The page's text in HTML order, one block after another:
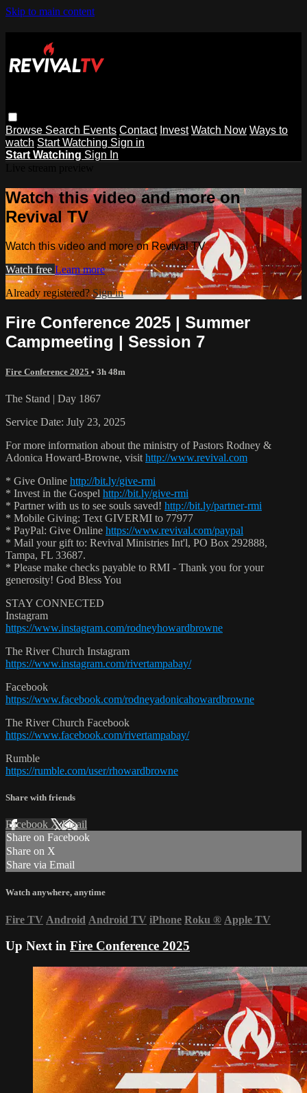
Skip to main content
Browse Search Events Contact Invest Watch Now Ways to
watch Start Watching Sign in
Start Watching Sign In
Watch this video and more on
Revival TV
Watch this video and more on Revival TV
Watch free Learn more
Already registered?Sign in
Fire Conference 2025 | Summer
Campmeeting | Session 7
Fire Conference 2025 • 3h 48m
The Stand | Day 1867
Service Date: July 23, 2025
For more information about the ministry of Pastors Rodney &
Adonica Howard-Browne, visit http://www.revival.com
* Give Online http://bit.ly/give-rmi
* Invest in the Gospel http://bit.ly/give-rmi
* Partner with us to see souls saved! http://bit.ly/partner-rmi
* Mobile Giving: Text GIVERMI to 77977
* PayPal: Give Online https://www.revival.com/paypal
* Mail your gift to: Revival Ministries Int'l, PO Box 292888,
Tampa, FL 33687.
* Please make checks payable to RMI - Thank you for your
generosity! God Bless You
STAY CONNECTED
Instagram
https://www.instagram.com/rodneyhowardbrowne
The River Church Instagram
https://www.instagram.com/rivertampabay/
Facebook
https://www.facebook.com/rodneyadonicahowardbrowne
The River Church Facebook
https://www.facebook.com/rivertampabay/
Rumble
https://rumble.com/user/rhowardbrowne
Share with friends
Facebook XEmail
Share on Facebook
Share on X
Share via Email
Watch anywhere, anytime
Fire TV Android Android TV iPhone Roku ® Apple TV
Up Next in Fire Conference 2025